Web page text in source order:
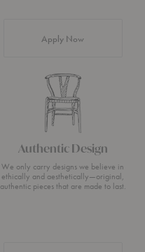
Apply Now
Authentic Design
We only carry designs we believe in
ethically and aesthetically—original,
authentic pieces that are made to last.